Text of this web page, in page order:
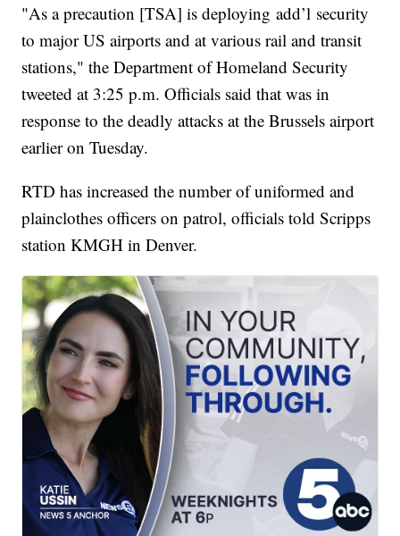
"As a precaution [TSA] is deploying add’l security
to major US airports and at various rail and transit
stations," the Department of Homeland Security
tweeted at 3:25 p.m. Officials said that was in
response to the deadly attacks at the Brussels airport
earlier on Tuesday.
RTD has increased the number of uniformed and
plainclothes officers on patrol, officials told Scripps
station KMGH in Denver.